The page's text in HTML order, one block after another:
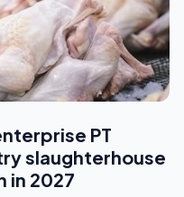
PT
slaughterhouse
in 2027